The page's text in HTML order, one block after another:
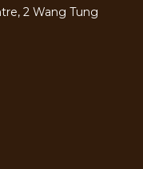
2 Wang Tung